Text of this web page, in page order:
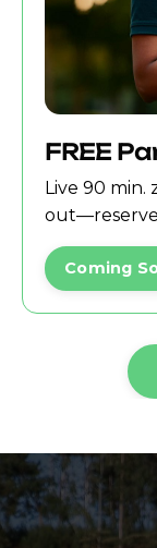
FREE
Live 90 min.
Coming